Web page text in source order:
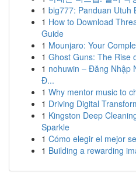
1 big777: Panduan Utuh
1 How to Download
Guide
1 Mounjaro: Your
1 Ghost Guns: The Rise
1 nohuwin – Đăng Nhập
Đ...
1 Why mentor music to
1 Driving Digital
1 Kingston Deep
Sparkle
1 Cómo elegir el mejor
1 Building a rewarding